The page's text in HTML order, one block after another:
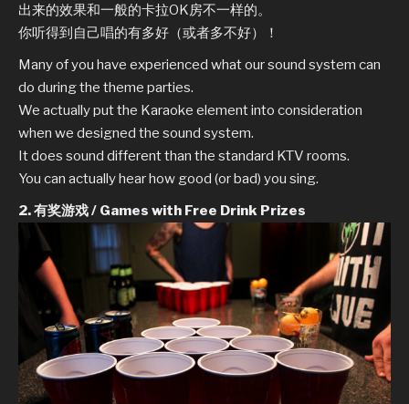
出来的效果和一般的卡拉OK房不一样的。
你听得到自己唱的有多好（或者多不好）！
Many of you have experienced what our sound system can
do during the theme parties.
We actually put the Karaoke element into consideration
when we designed the sound system.
It does sound different than the standard KTV rooms.
You can actually hear how good (or bad) you sing.
2. 有奖游戏 / Games with Free Drink Prizes